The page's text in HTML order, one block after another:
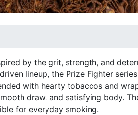
by the grit, strength, and
lineup, the Prize Fighter
with hearty tobaccos and
draw, and satisfying body.
for everyday smoking.